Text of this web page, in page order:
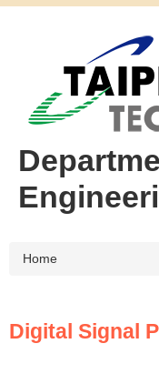
block
Home
Digital Signal